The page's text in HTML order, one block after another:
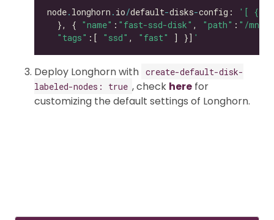
node. longhorn . io/default-disks-config:
'[ {
  }, {
"name" : "fast-ssd-disk" , "path" : "/mnt/
"tags" :[ "ssd" , "fast" ] }] '
Deploy Longhorn with create-default-disk-
labeled-nodes: true , check here for
customizing the default settings of Longhorn.